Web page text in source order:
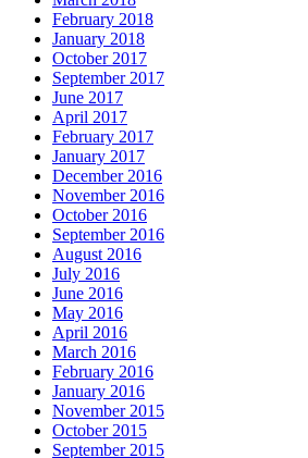
February 2018
January 2018
October 2017
September 2017
June 2017
April 2017
February 2017
January 2017
December 2016
November 2016
October 2016
September 2016
August 2016
July 2016
June 2016
May 2016
April 2016
March 2016
February 2016
January 2016
November 2015
October 2015
September 2015